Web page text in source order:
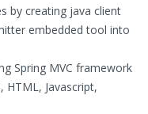
by creating java client
embedded tool into
Spring MVC framework
HTML, Javascript,